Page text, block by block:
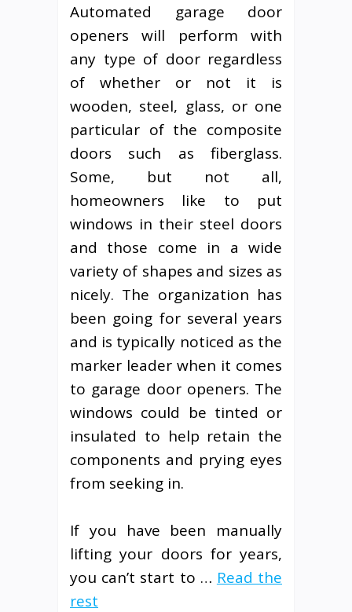
Automated garage door
openers will perform with
any type of door regardless
of whether or not it is
wooden, steel, glass, or one
particular of the composite
doors such as fiberglass.
Some, but not all,
homeowners like to put
windows in their steel doors
and those come in a wide
variety of shapes and sizes as
nicely. The organization has
been going for several years
and is typically noticed as the
marker leader when it comes
to garage door openers. The
windows could be tinted or
insulated to help retain the
components and prying eyes
from seeking in.
If you have been manually
lifting your doors for years,
you can’t start to … Read the
rest